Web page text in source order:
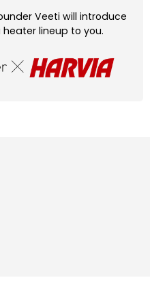
Veeti will introduce
lineup to you.